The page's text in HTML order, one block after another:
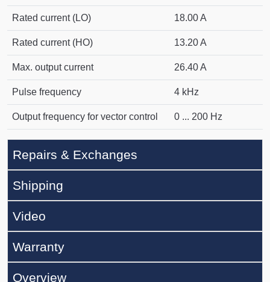
Rated current (LO) 18.00 A
Rated current (HO) 13.20 A
Max. output current 26.40 A
Pulse frequency 4 kHz
Output frequency for vector control 0 ... 200 Hz
Repairs & Exchanges
Shipping
Video
Warranty
Overview